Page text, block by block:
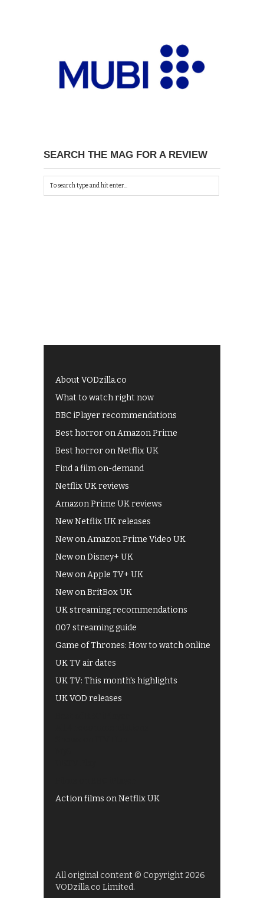
SEARCH THE MAG FOR A REVIEW
About VODzilla.co
What to watch right now
BBC iPlayer recommendations
Best horror on Amazon Prime
Best horror on Netflix UK
Find a film on-demand
Netflix UK reviews
Amazon Prime UK reviews
New Netflix UK releases
New on Amazon Prime Video UK
New on Disney+ UK
New on Apple TV+ UK
New on BritBox UK
UK streaming recommendations
007 streaming guide
Game of Thrones: How to watch online
UK TV air dates
UK TV: This month's highlights
UK VOD releases
Action films on Netflix UK
All original content © Copyright 2026
VODzilla.co Limited.